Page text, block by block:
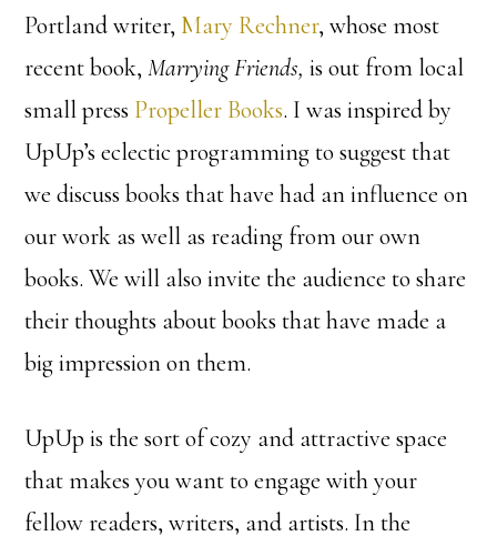
Portland writer, Mary Rechner, whose most
recent book,Marrying Friends,is out from local
small press Propeller Books. I was inspired by
UpUp’s eclectic programming to suggest that
we discuss books that have had an influence on
our work as well as reading from our own
books. We will also invite the audience to share
their thoughts about books that have made a
big impression on them.
UpUp is the sort of cozy and attractive space
that makes you want to engage with your
fellow readers, writers, and artists. In the